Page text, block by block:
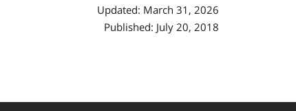
Updated: March 31, 2026
Published: July 20, 2018